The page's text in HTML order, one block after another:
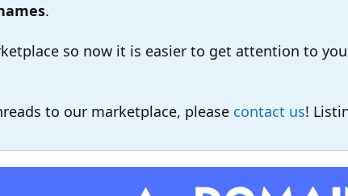
.
so now it is easier to get attention to
to our marketplace, please contact us!